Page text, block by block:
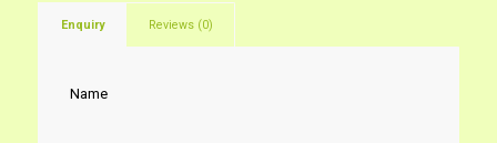
Enquiry Reviews (0)
Name